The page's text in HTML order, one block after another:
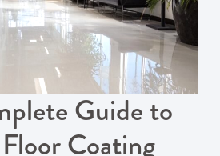
Guide to
Coating